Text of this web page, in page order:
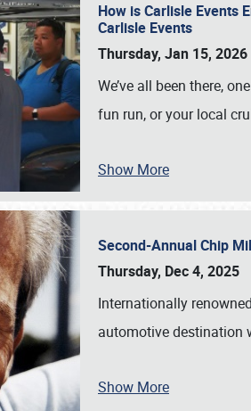
SCHEDULE & INFO
How is Carlisle Events
Carlisle Events
Thursday, Jan 15, 2026
We’ve all been there,
fun run, or your local
Show More
Second-Annual Chip
Thursday, Dec 4, 2025
Internationally
automotive destination
Show More